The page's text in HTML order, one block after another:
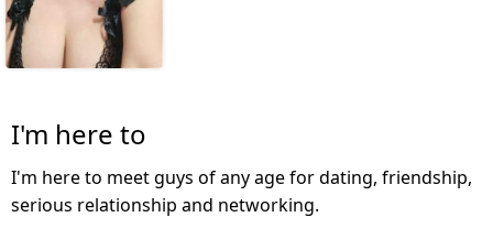
I'm here to
I'm here to meet guys of any age for dating, friendship,
serious relationship and networking.